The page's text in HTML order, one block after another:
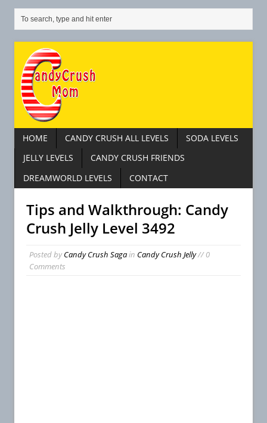
HOME CANDY CRUSH ALL LEVELS
SODA LEVELS
JELLY LEVELS
CANDY CRUSH FRIENDS
DREAMWORLD LEVELS
CONTACT
Tips and Walkthrough: Candy
Crush Jelly Level 3492
Posted byCandy Crush Sagain Candy Crush Jelly// 0
Comments